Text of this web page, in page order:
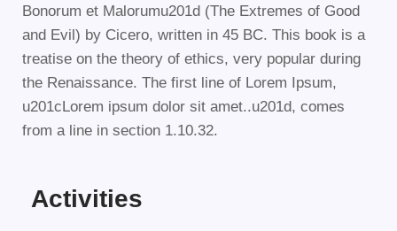
Bonorum et Malorumu201d (The Extremes of Good
and Evil) by Cicero, written in 45 BC. This book is a
treatise on the theory of ethics, very popular during
the Renaissance. The first line of Lorem Ipsum,
u201cLorem ipsum dolor sit amet..u201d, comes
from a line in section 1.10.32.
Activities